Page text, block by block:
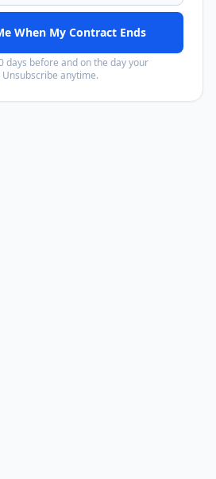
When My Contract Ends
days before and on the day your
anytime.